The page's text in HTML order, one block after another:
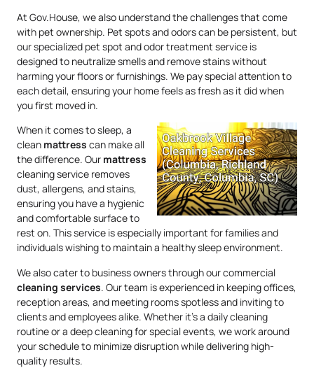
At Gov.House, we also understand the challenges that come
with pet ownership. Pet spots and odors can be persistent, but
our specialized pet spot and odor treatment service is
designed to neutralize smells and remove stains without
harming your floors or furnishings. We pay special attention to
each detail, ensuring your home feels as fresh as it did when
you first moved in.
When it comes to sleep, a
clean mattress can make all
the difference. Our mattress
cleaning service removes
dust, allergens, and stains,
ensuring you have a hygienic
and comfortable surface to
rest on. This service is especially important for families and
individuals wishing to maintain a healthy sleep environment.
We also cater to business owners through our commercial
cleaning services. Our team is experienced in keeping offices,
reception areas, and meeting rooms spotless and inviting to
clients and employees alike. Whether it’s a daily cleaning
routine or a deep cleaning for special events, we work around
your schedule to minimize disruption while delivering high-
quality results.